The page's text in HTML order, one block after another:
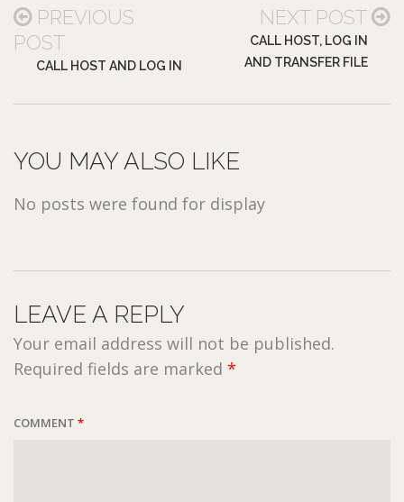
PREVIOUS
POST
CALL HOST AND LOG IN
NEXT POST
CALL HOST, LOG IN
AND TRANSFER FILE
YOU MAY ALSO LIKE
No posts were found for display
LEAVE A REPLY
Your email address will not be published.
Required fields are marked *
COMMENT *